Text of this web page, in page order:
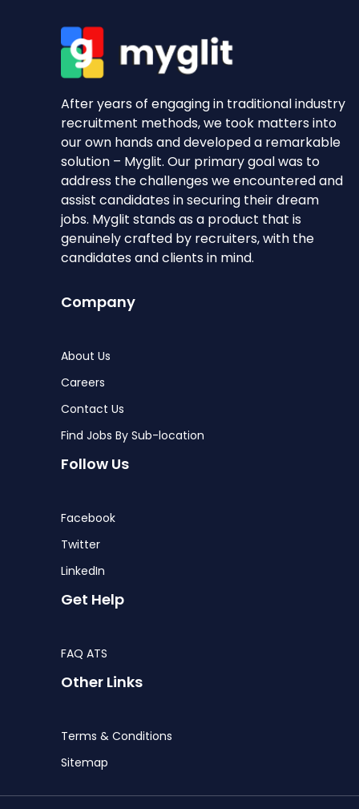
After years of engaging in traditional industry
recruitment methods, we took matters into
our own hands and developed a remarkable
solution – Myglit. Our primary goal was to
address the challenges we encountered and
assist candidates in securing their dream
jobs. Myglit stands as a product that is
genuinely crafted by recruiters, with the
candidates and clients in mind.
Company
About Us
Careers
Contact Us
Find Jobs By Sub-location
Follow Us
Facebook
Twitter
LinkedIn
Get Help
FAQ ATS
Other Links
Terms & Conditions
Sitemap